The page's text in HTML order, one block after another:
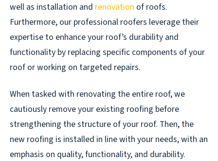
well as installation and renovation of roofs.
Furthermore, our professional roofers leverage their
expertise to enhance your roof’s durability and
functionality by replacing specific components of your
roof or working on targeted repairs.
When tasked with renovating the entire roof, we
cautiously remove your existing roofing before
strengthening the structure of your roof. Then, the
new roofing is installed in line with your needs, with an
emphasis on quality, functionality, and durability.